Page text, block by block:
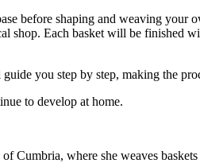
before shaping and weaving your
Each basket will be finished
you step by step, making the
to develop at home.
Cumbria, where she weaves